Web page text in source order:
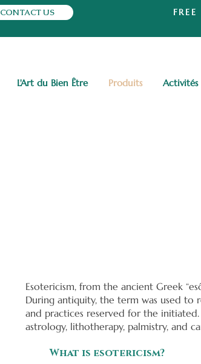
CONTACT US
L'Art du Bien Être Produits Activités
Esotericism, from the ancient Greek
During antiquity, the term was used to
and practices reserved for the
astrology, lithotherapy, palmistry, and
What is esotericism?